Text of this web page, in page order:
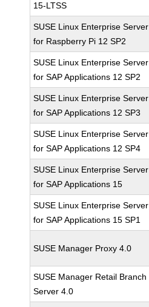
15-LTSS
SUSE Linux Enterprise Server
for Raspberry Pi 12 SP2
SUSE Linux Enterprise Server
for SAP Applications 12 SP2
SUSE Linux Enterprise Server
for SAP Applications 12 SP3
SUSE Linux Enterprise Server
for SAP Applications 12 SP4
SUSE Linux Enterprise Server
for SAP Applications 15
SUSE Linux Enterprise Server
for SAP Applications 15 SP1
SUSE Manager Proxy 4.0
SUSE Manager Retail Branch
Server 4.0